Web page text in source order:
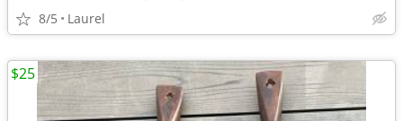
8/5 Laurel
$25